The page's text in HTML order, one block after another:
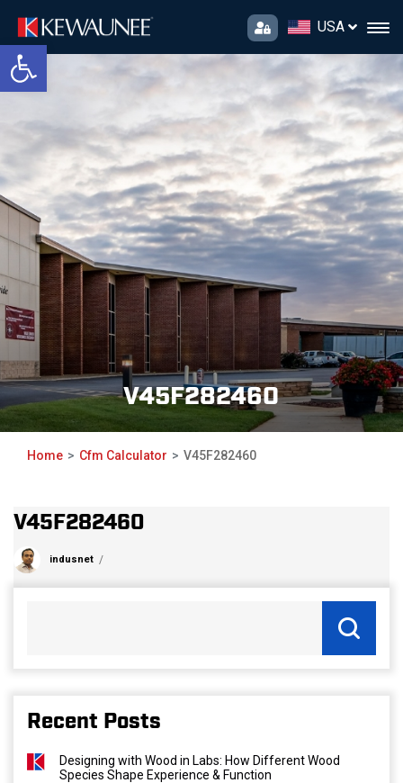
Open toolbar
USA
V45F282460
Home Cfm Calculator V45F282460
V45F282460
indusnet
Recent Posts
Designing with Wood in Labs: How Different Wood
Species Shape Experience & Function